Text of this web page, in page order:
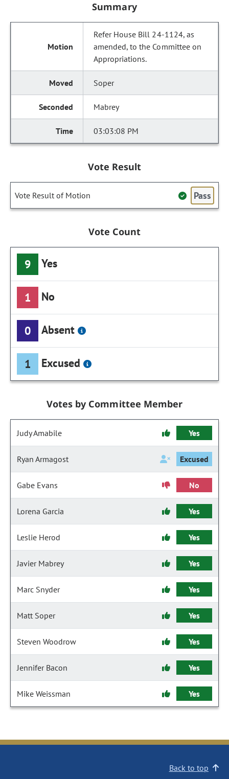
Summary
Refer House Bill 24-1124, as
amended, to the Committee on
Appropriations.
Soper
Mabrey
03:03:08 PM
Vote Result
Vote Result of Motion Pass
Vote Count
9 Yes
1 No
0 Absent
1 Excused
Votes by Committee Member
Judy Amabile Yes
Ryan Armagost Excused
Gabe Evans No
Lorena Garcia Yes
Leslie Herod Yes
Javier Mabrey Yes
Marc Snyder Yes
Matt Soper Yes
Steven Woodrow Yes
Jennifer Bacon Yes
Mike Weissman Yes
Back to top